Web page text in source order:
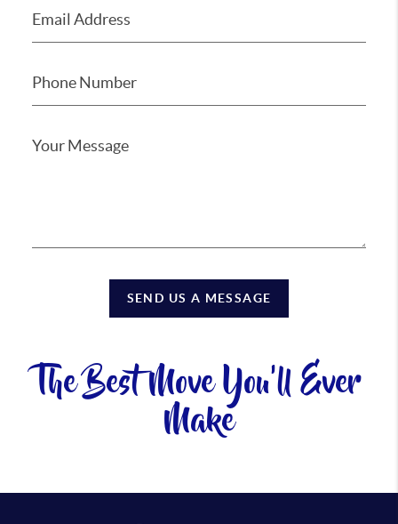
SEND US A MESSAGE
The Best Move You'll Ever
Make